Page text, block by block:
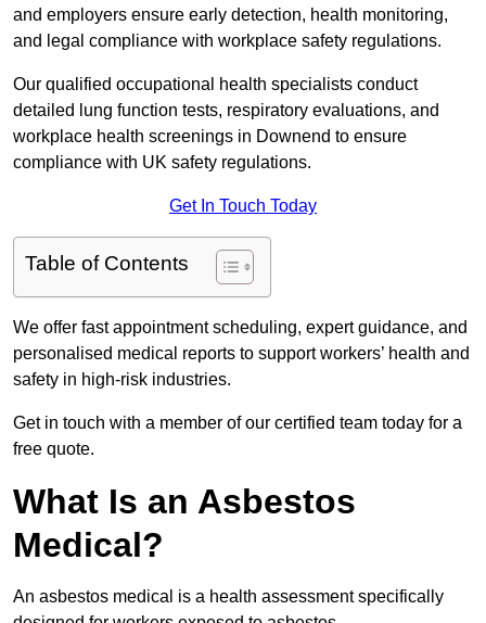
and employers ensure early detection, health monitoring,
and legal compliance with workplace safety regulations.
Our qualified occupational health specialists conduct
detailed lung function tests, respiratory evaluations, and
workplace health screenings in Downend to ensure
compliance with UK safety regulations.
Get In Touch Today
Table of Contents
We offer fast appointment scheduling, expert guidance, and
personalised medical reports to support workers’ health and
safety in high-risk industries.
Get in touch with a member of our certified team today for a
free quote.
What Is an Asbestos
Medical?
An asbestos medical is a health assessment specifically